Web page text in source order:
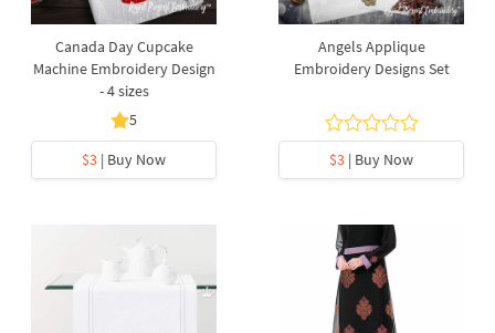
Canada Day Cupcake
Machine Embroidery Design
- 4 sizes
5
$3 | Buy Now
Angels Applique
Embroidery Designs Set
$3 | Buy Now